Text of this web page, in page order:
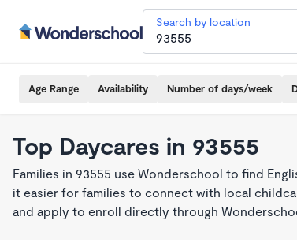
Search by location
Age Range Availability Number of days/week
Top Daycares in 93555
Families in 93555 use Wonderschool to find
it easier for families to connect with local
and apply to enroll directly through